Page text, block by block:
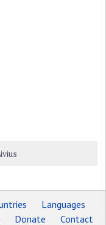
Languages
Donate Contact